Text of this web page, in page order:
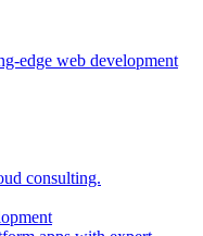
edge web development
consulting.